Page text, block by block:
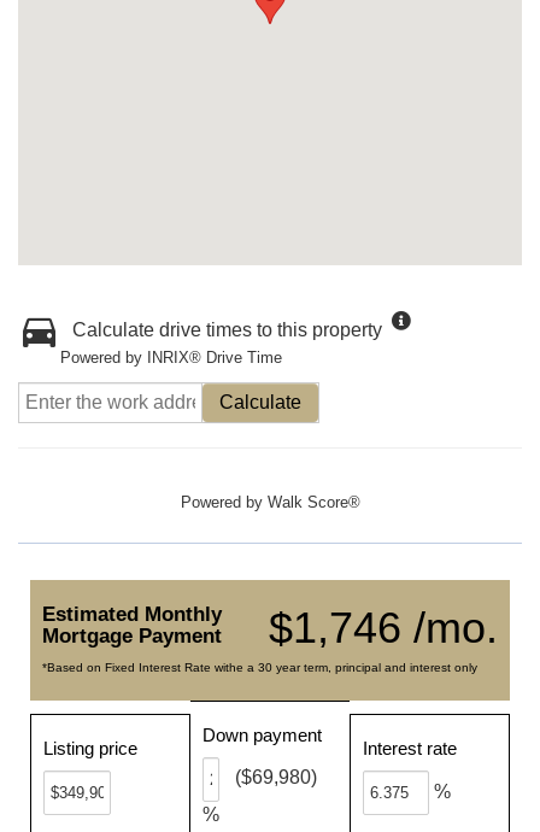
Calculate drive times to this property
Powered by INRIX® Drive Time
Calculate
Powered by Walk Score®
$1,746 /mo.
Estimated Monthly
Mortgage Payment
*Based on Fixed Interest Rate withe a 30 year term, principal and interest only
Listing price
Down payment
%
($69,980)
Interest rate
%